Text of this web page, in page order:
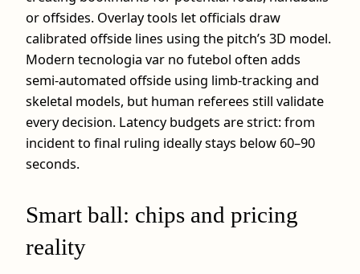
or offsides. Overlay tools let officials draw
calibrated offside lines using the pitch’s 3D model.
Modern tecnologia var no futebol often adds
semi‑automated offside using limb‑tracking and
skeletal models, but human referees still validate
every decision. Latency budgets are strict: from
incident to final ruling ideally stays below 60–90
seconds.
Smart ball: chips and pricing
reality